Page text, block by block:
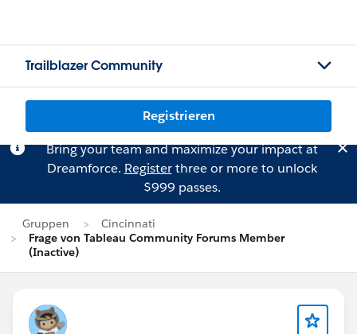
Trailblazer Community
Registrieren
Bring your team and maximize your impact at
Dreamforce. Registerthree or more to unlock
$999 passes.
Gruppen
Cincinnati
Frage von Tableau Community Forums Member
(Inactive)